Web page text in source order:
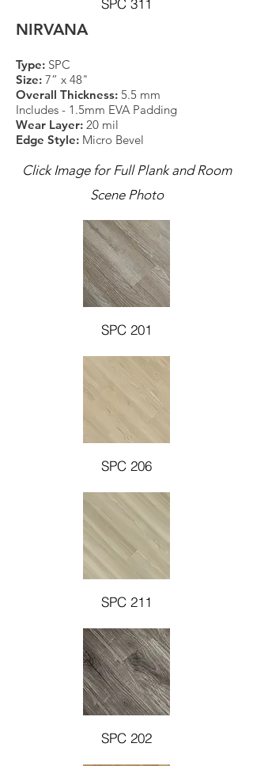
SPC 311
NIRVANA
Type: SPC
Size: 7” x 48"
Overall Thickness: 5.5 mm
Includes - 1.5mm EVA Padding
Wear Layer: 20 mil
Edge Style: Micro Bevel
Click Image for Full Plank and Room
Scene Photo
SPC 201
SPC 206
SPC 211
SPC 202